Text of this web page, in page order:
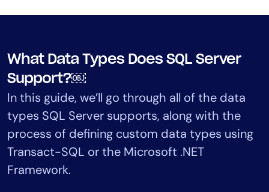
What Data Types Does SQL Server
Support?￼
In this guide, we’ll go through all of the data
types SQL Server supports, along with the
process of defining custom data types using
Transact-SQL or the Microsoft .NET
Framework.
Infrastructure
Cloud & Multi-Cloud
Log Management
Edwin AI
Solution